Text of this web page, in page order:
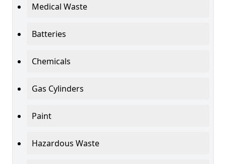
Medical Waste
Batteries
Chemicals
Gas Cylinders
Paint
Hazardous Waste